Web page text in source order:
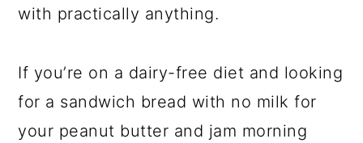
with practically anything.
If you’re on a dairy-free diet and looking
for a sandwich bread with no milk for
your peanut butter and jam morning